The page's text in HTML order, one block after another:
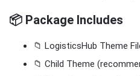
📦 Package Includes
📁 LogisticsHub Theme
📁 Child Theme